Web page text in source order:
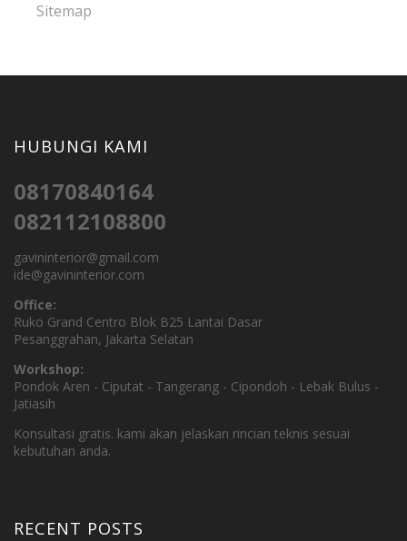
Sitemap
HUBUNGI KAMI
08170840164
082112108800
gavininterior@gmail.com
ide@gavininterior.com
Office:
Ruko Grand Centro Blok B25 Lantai Dasar
Pesanggrahan, Jakarta Selatan
Workshop:
Pondok Aren - Ciputat - Tangerang - Cipondoh - Lebak Bulus -
Jatiasih
Konsultasi gratis. kami akan jelaskan rincian teknis sesuai
kebutuhan anda.
RECENT POSTS